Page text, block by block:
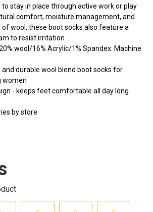
stay in place through active work or play
comfort, moisture management, and
wool, these boot socks also feature a
to resist irritation
wool/16% Acrylic/1% Spandex. Machine
durable wool blend boot socks for
women
- keeps feet comfortable all day long
by store